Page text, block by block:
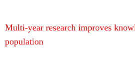
Multi-year research improves
population